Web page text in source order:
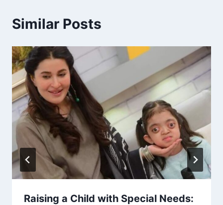
Similar Posts
Raising a Child with Special Needs: